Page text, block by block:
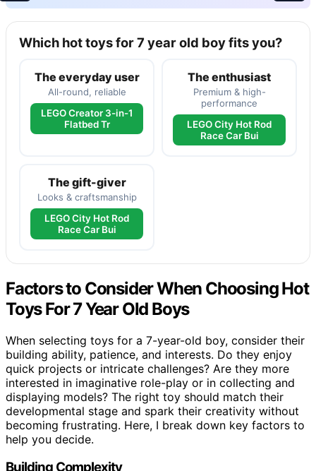
Which hot toys for 7 year old boy fits you?
The everyday user
All-round, reliable
LEGO Creator 3-in-1
Flatbed Tr
The enthusiast
Premium & high-
performance
LEGO City Hot Rod
Race Car Bui
The gift-giver
Looks & craftsmanship
LEGO City Hot Rod
Race Car Bui
Factors to Consider When Choosing Hot
Toys For 7 Year Old Boys
When selecting toys for a 7-year-old boy, consider their
building ability, patience, and interests. Do they enjoy
quick projects or intricate challenges? Are they more
interested in imaginative role-play or in collecting and
displaying models? The right toy should match their
developmental stage and spark their creativity without
becoming frustrating. Here, I break down key factors to
help you decide.
Building Complexity